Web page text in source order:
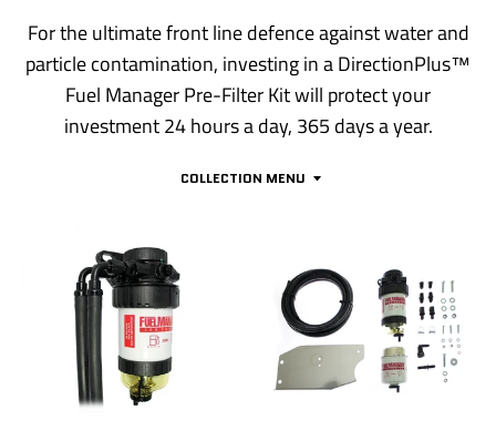
For the ultimate front line defence against water and
particle contamination, investing in a DirectionPlus™
Fuel Manager Pre-Filter Kit will protect your
investment 24 hours a day, 365 days a year.
COLLECTION MENU